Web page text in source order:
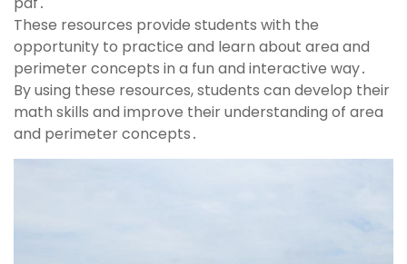
These resources provide students with the
opportunity to practice and learn about area and
perimeter concepts in a fun and interactive way․
By using these resources, students can develop their
math skills and improve their understanding of area
and perimeter concepts․